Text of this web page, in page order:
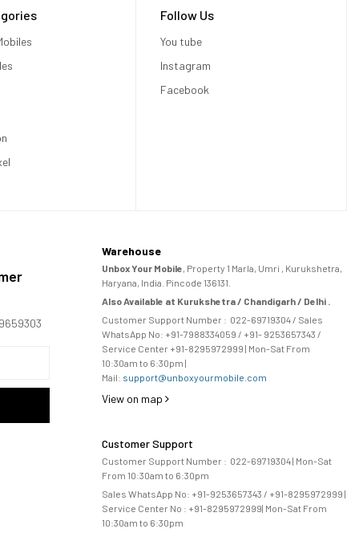
Follow Us
You tube
Instagram
Facebook
Warehouse
Unbox Your Mobile , Property 1 Marla, Umri , Kurukshetra,
Haryana, India. Pincode 136131.
Also Available at Kurukshetra / Chandigarh / Delhi .
Customer Support Number : 022-69719304/ Sales
WhatsApp No: +91-7988334059 / +91- 9253657343 /
Service Center +91-8295972999 | Mon-Sat From
10:30am to 6:30pm |
Mail: support@unboxyourmobile.com
View on map
Customer Support
Customer Support Number : 022-69719304| Mon-Sat
From 10:30am to 6:30pm
Sales WhatsApp No: +91-9253657343 / +91-8295972999 |
Service Center No : +91-8295972999| Mon-Sat From
10:30am to 6:30pm